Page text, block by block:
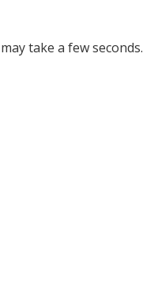
take a few seconds.